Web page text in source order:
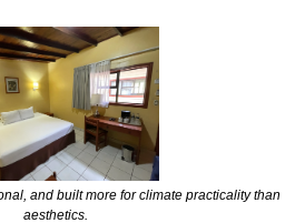
and built more for climate practicality than
aesthetics.